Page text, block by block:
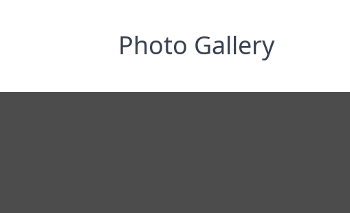
Photo Gallery